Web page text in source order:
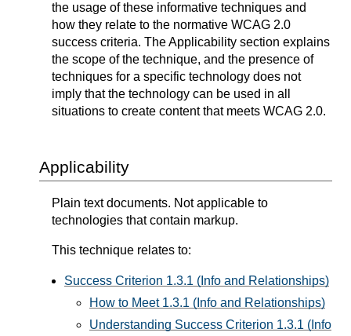
the usage of these informative techniques and
how they relate to the normative WCAG 2.0
success criteria. The Applicability section explains
the scope of the technique, and the presence of
techniques for a specific technology does not
imply that the technology can be used in all
situations to create content that meets WCAG 2.0.
Applicability
Plain text documents. Not applicable to
technologies that contain markup.
This technique relates to:
Success Criterion 1.3.1 (Info and Relationships)
How to Meet 1.3.1 (Info and Relationships)
Understanding Success Criterion 1.3.1 (Info